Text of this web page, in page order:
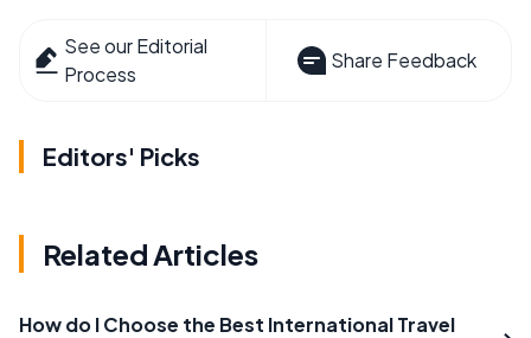
See our Editorial
Process
Share Feedback
Editors' Picks
Related Articles
How do I Choose the Best International Travel